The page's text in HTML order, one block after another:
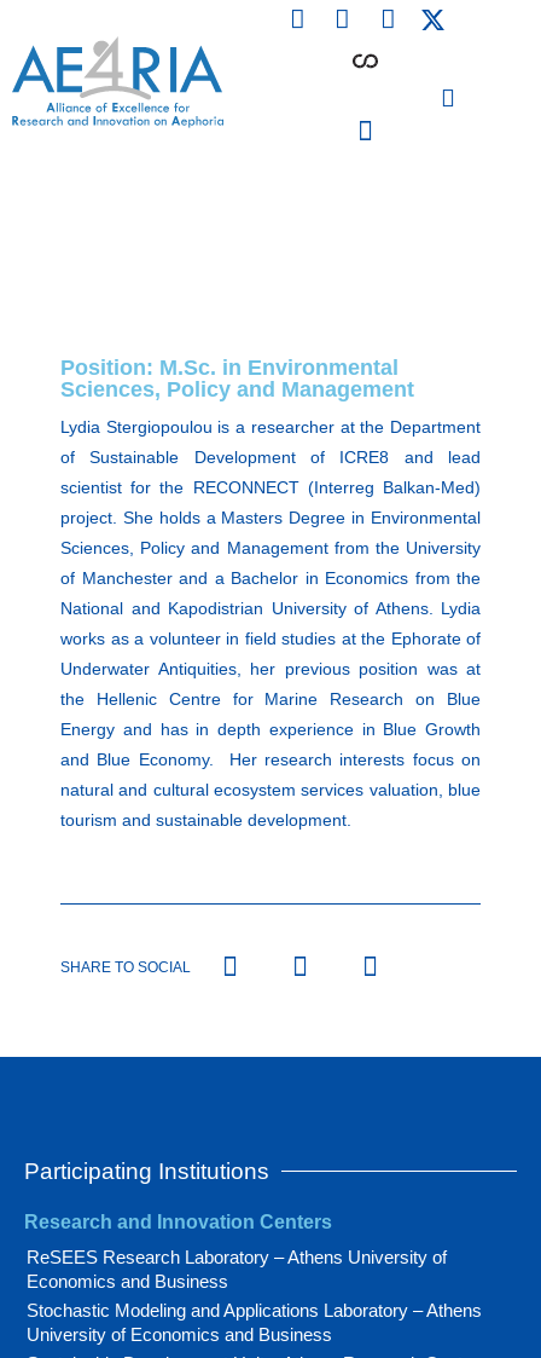
content
F
a
L
i
n
I
n
Position: M.Sc. in Environmental
Sciences, Policy and Management
Lydia Stergiopoulou is a researcher at the Department
of Sustainable Development of ICRE8 and lead
scientist for the RECONNECT (Interreg Balkan-Med)
project. She holds a Masters Degree in Environmental
Sciences, Policy and Management from the University
of Manchester and a Bachelor in Economics from the
National and Kapodistrian University of Athens. Lydia
works as a volunteer in field studies at the Ephorate of
Underwater Antiquities, her previous position was at
the Hellenic Centre for Marine Research on Blue
Energy and has in depth experience in Blue Growth
and Blue Economy. Her research interests focus on
natural and cultural ecosystem services valuation, blue
tourism and sustainable development.
SHARE TO SOCIAL
Participating Institutions
Research and Innovation Centers
ReSEES Research Laboratory – Athens University of
Economics and Business
Stochastic Modeling and Applications Laboratory – Athens
University of Economics and Business